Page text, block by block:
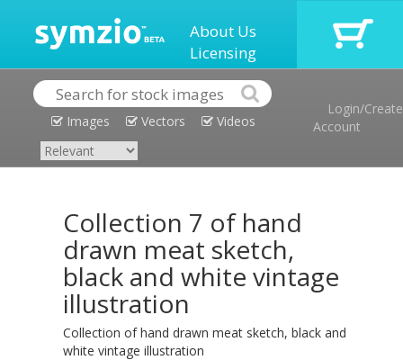
About Us
Licensing
Images Vectors Videos
Login/Create
Account
Collection 7 of hand
drawn meat sketch,
black and white vintage
illustration
Collection of hand drawn meat sketch, black and
white vintage illustration